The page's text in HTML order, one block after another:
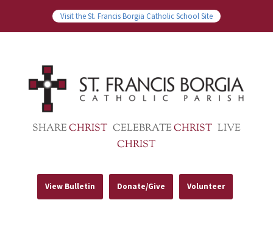
Visit the St. Francis Borgia Catholic School Site
SHARECHRIST CELEBRATECHRIST LIVE
CHRIST
View Bulletin Donate/Give Volunteer